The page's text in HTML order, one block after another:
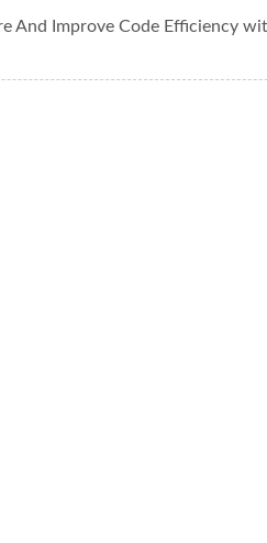
And Improve Code Efficiency